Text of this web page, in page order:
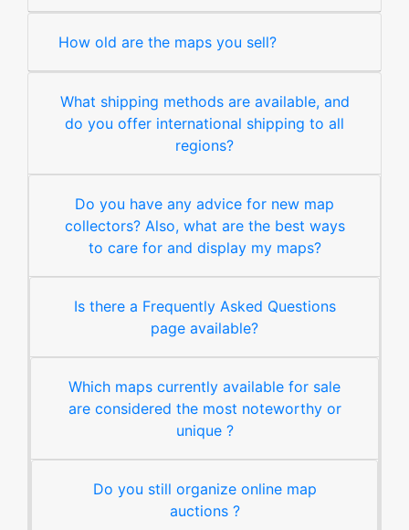
How old are the maps you sell?
What shipping methods are available, and
do you offer international shipping to all
regions?
Do you have any advice for new map
collectors? Also, what are the best ways
to care for and display my maps?
Is there a Frequently Asked Questions
page available?
Which maps currently available for sale
are considered the most noteworthy or
unique ?
Do you still organize online map
auctions ?